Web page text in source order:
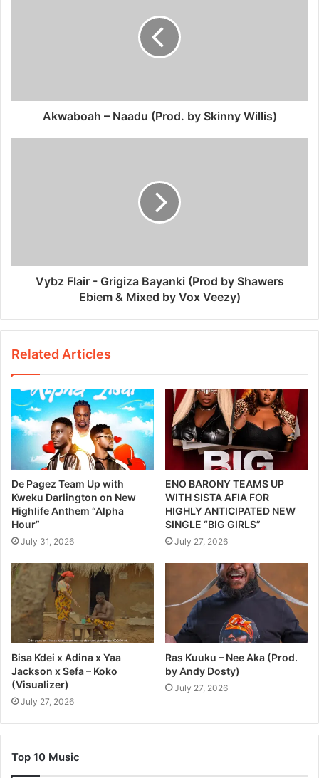
Akwaboah – Naadu (Prod. by Skinny Willis)
Vybz Flair - Grigiza Bayanki (Prod by Shawers
Ebiem & Mixed by Vox Veezy)
Related Articles
De Pagez Team Up with
Kweku Darlington on New
Highlife Anthem “Alpha
Hour”
July 31, 2026
ENO BARONY TEAMS UP
WITH SISTA AFIA FOR
HIGHLY ANTICIPATED NEW
SINGLE “BIG GIRLS”
July 27, 2026
Bisa Kdei x Adina x Yaa
Jackson x Sefa – Koko
(Visualizer)
July 27, 2026
Ras Kuuku – Nee Aka (Prod.
by Andy Dosty)
July 27, 2026
Top 10 Music